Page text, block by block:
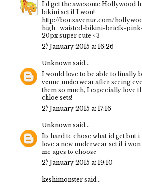
I'd get the awesome Hollywood
bikini set if I won!
http://bouxavenue.com/
high_waisted-bikini-briefs-
20px super cute <3
27 January 2015 at 16:26
Unknown said...
I would love to be able to finally
venue underwear after seeing
them so much, I especially love
chloe sets!
27 January 2015 at 17:16
Unknown said...
Its hard to chose what id get but
love a new underwear set if i
me ages to choose
27 January 2015 at 19:10
keshimonster said...